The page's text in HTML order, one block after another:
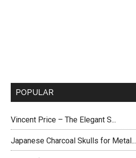
POPULAR
Vincent Price – The Elegant S...
Japanese Charcoal Skulls for Metal...